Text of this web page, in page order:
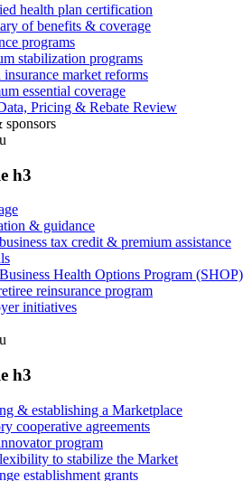
health plan certification
of benefits & coverage
programs
stabilization programs
insurance market reforms
essential coverage
Pricing & Rebate Review
sponsors
h3
& guidance
tax credit & premium assistance
Health Options Program (SHOP)
reinsurance program
initiatives
h3
& establishing a Marketplace
cooperative agreements
program
to stabilize the Market
establishment grants